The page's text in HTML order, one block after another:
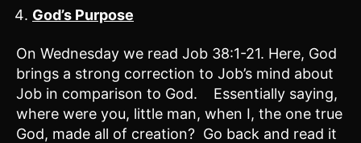
God’s Purpose
On Wednesday we read Job 38:1-21. Here, God
brings a strong correction to Job’s mind about
Job in comparison to God. Essentially saying,
where were you, little man, when I, the one true
God, made all of creation? Go back and read it